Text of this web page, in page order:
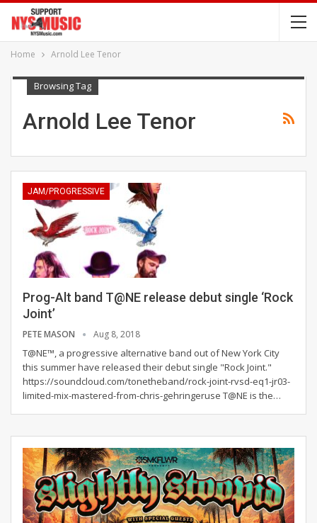
Home Arnold Lee Tenor
Browsing Tag
Arnold Lee Tenor
JAM/PROGRESSIVE
Prog-Alt band T@NE release debut single ‘Rock
Joint’
PETE MASON Aug 8, 2018
T@NE™, a progressive alternative band out of New York City
this summer have released their debut single "Rock Joint."
https://soundcloud.com/tonetheband/rock-joint-rvsd-eq1-jr03-
limited-mix-mastered-from-chris-gehringeruse T@NE is the…